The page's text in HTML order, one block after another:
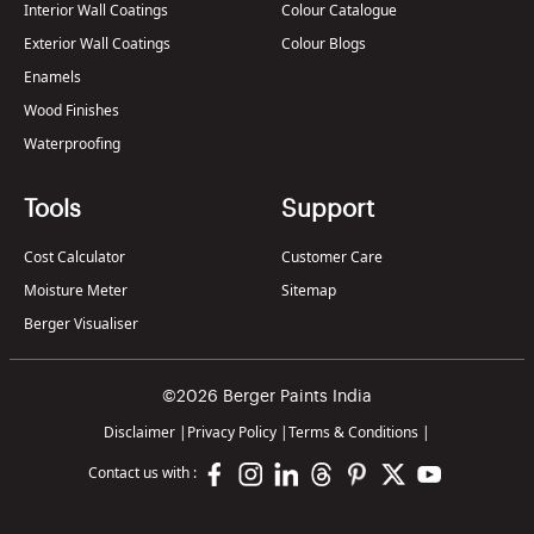
Interior Wall Coatings
Exterior Wall Coatings
Enamels
Wood Finishes
Waterproofing
Colour Catalogue
Colour Blogs
Tools
Cost Calculator
Moisture Meter
Berger Visualiser
Support
Customer Care
Sitemap
©2026 Berger Paints India
Disclaimer | Privacy Policy |Terms & Conditions |
Contact us with :